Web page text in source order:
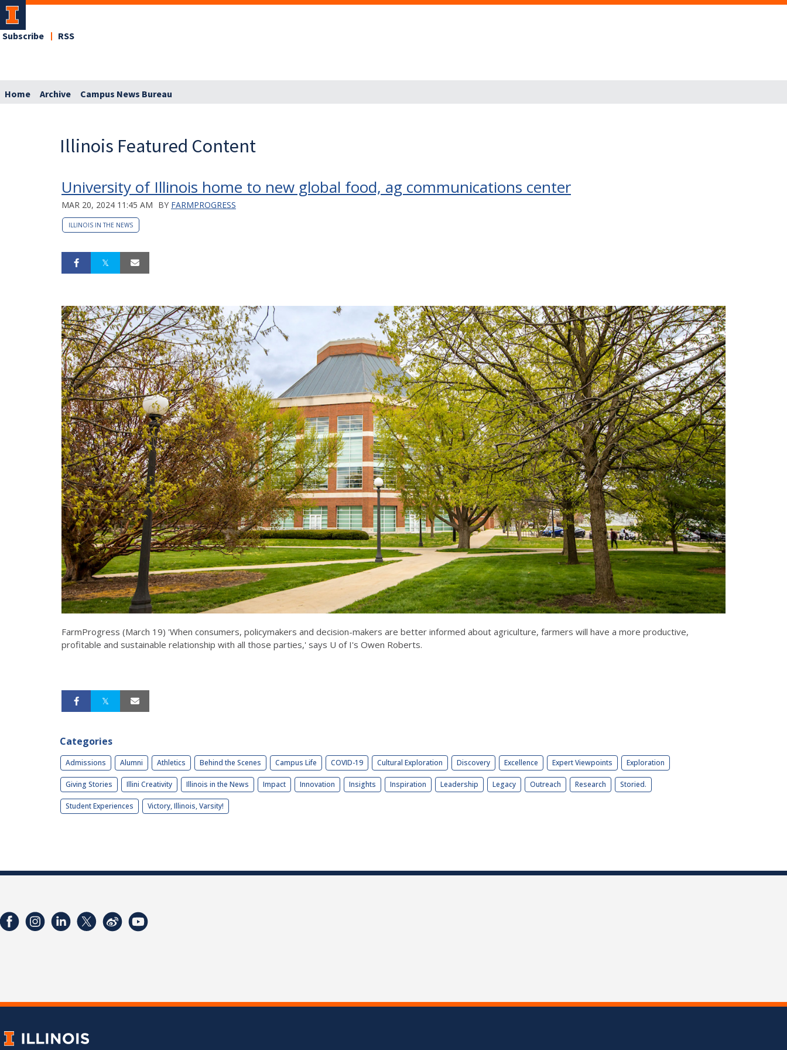
Subscribe RSS
Home Archive Campus News Bureau
Illinois Featured Content
University of Illinois home to new global food, ag communications center
MAR 20, 2024 11:45 AM BY FARMPROGRESS
ILLINOIS IN THE NEWS
FarmProgress (March 19) 'When consumers, policymakers and decision-makers are better informed about agriculture, farmers will have a more productive,
profitable and sustainable relationship with all those parties,' says U of I's Owen Roberts.
Categories
Admissions Alumni Athletics Behind the Scenes Campus Life COVID-19 Cultural Exploration Discovery Excellence Expert Viewpoints Exploration
Giving Stories Illini Creativity Illinois in the News Impact Innovation Insights Inspiration Leadership Legacy Outreach Research Storied.
Student Experiences Victory, Illinois, Varsity!